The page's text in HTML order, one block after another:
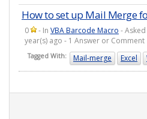
How to set up Mail Merge
0 - In VBA Barcode Macro -
year(s) ago - 1 Answer or Comment
Tagged With: Mail-merge Excel